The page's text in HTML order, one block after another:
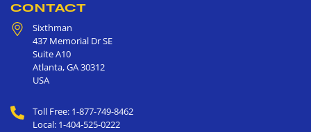
CONTACT
Sixthman
437 Memorial Dr SE
Suite A10
Atlanta,GA30312
USA
Toll Free: 1-877-749-8462
Local: 1-404-525-0222